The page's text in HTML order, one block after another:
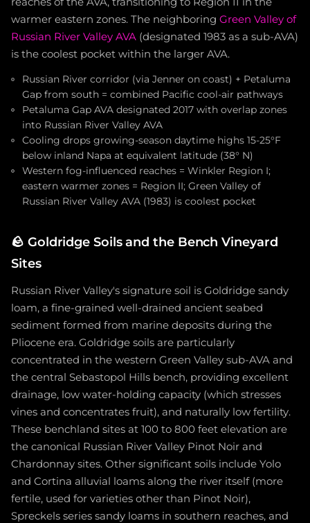
warmer eastern zones. The neighboring Green Valley of
Russian River Valley AVA (designated 1983 as a sub-AVA)
is the coolest pocket within the larger AVA.
Russian River corridor (via Jenner on coast) + Petaluma
Gap from south = combined Pacific cool-air pathways
Petaluma Gap AVA designated 2017 with overlap zones
into Russian River Valley AVA
Cooling drops growing-season daytime highs 15-25°F
below inland Napa at equivalent latitude (38° N)
Western fog-influenced reaches = Winkler Region I;
eastern warmer zones = Region II; Green Valley of
Russian River Valley AVA (1983) is coolest pocket
🪨 Goldridge Soils and the Bench Vineyard
Sites
Russian River Valley's signature soil is Goldridge sandy
loam, a fine-grained well-drained ancient seabed
sediment formed from marine deposits during the
Pliocene era. Goldridge soils are particularly
concentrated in the western Green Valley sub-AVA and
the central Sebastopol Hills bench, providing excellent
drainage, low water-holding capacity (which stresses
vines and concentrates fruit), and naturally low fertility.
These benchland sites at 100 to 800 feet elevation are
the canonical Russian River Valley Pinot Noir and
Chardonnay sites. Other significant soils include Yolo
and Cortina alluvial loams along the river itself (more
fertile, used for varieties other than Pinot Noir),
Spreckels series sandy loams in southern reaches, and